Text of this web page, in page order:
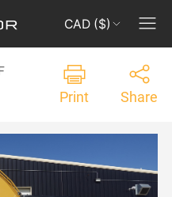
CAD ($)
Print Share